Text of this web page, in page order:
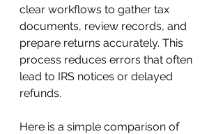
clear workflows to gather tax
documents, review records, and
prepare returns accurately. This
process reduces errors that often
lead to IRS notices or delayed
refunds.
Here is a simple comparison of